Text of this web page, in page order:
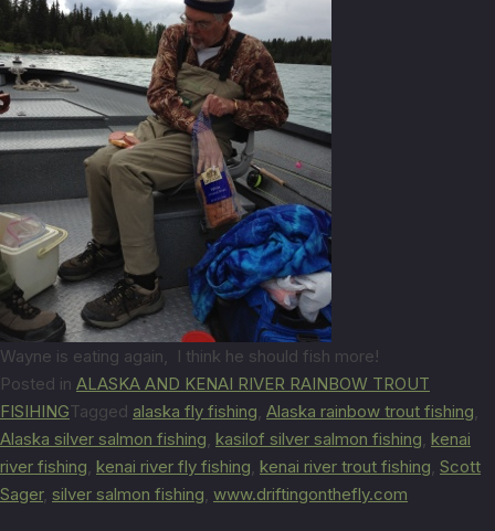
Wayne is eating again, I think he should fish more!
Posted in ALASKA AND KENAI RIVER RAINBOW TROUT
FISIHINGTagged alaska fly fishing, Alaska rainbow trout fishing,
Alaska silver salmon fishing, kasilof silver salmon fishing, kenai
river fishing, kenai river fly fishing, kenai river trout fishing, Scott
Sager, silver salmon fishing, www.driftingonthefly.com